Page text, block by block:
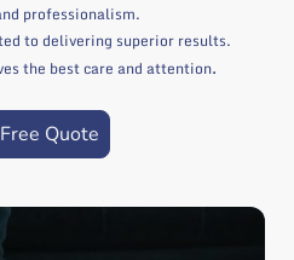
professionalism.
to delivering superior results.
the best care and attention.
Quote